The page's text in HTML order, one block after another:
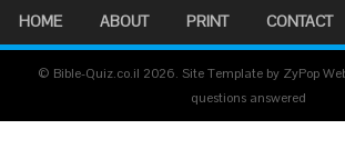
HOME ABOUT PRINT CONTACT
© Bible-Quiz.co.il 2026. Site Template by ZyPop
questions answered